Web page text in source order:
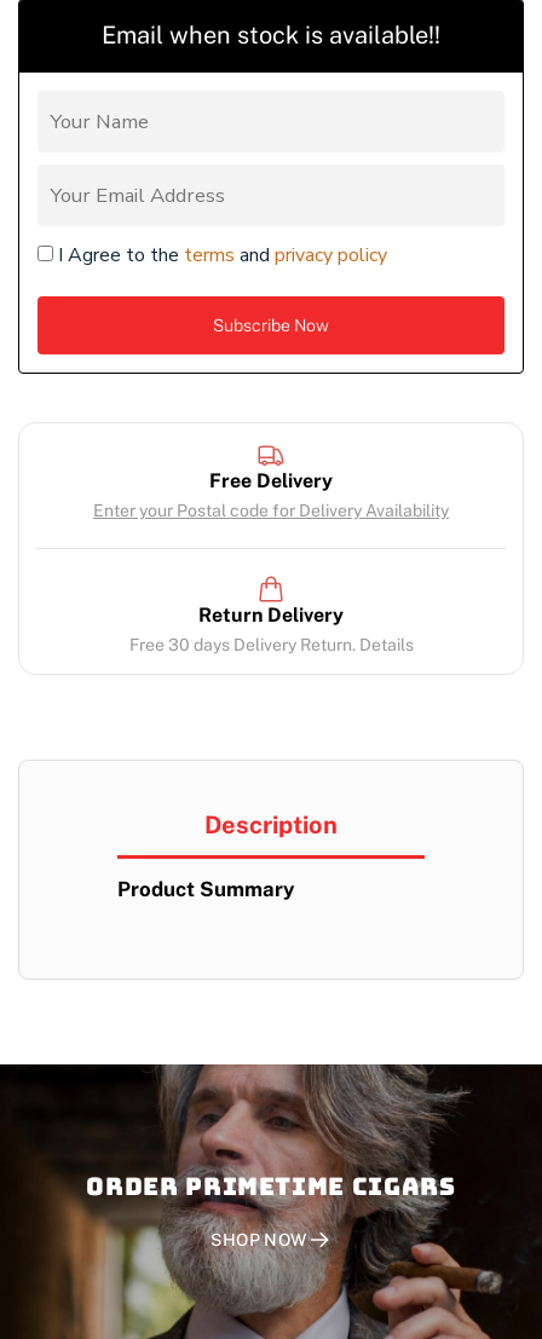
Email when stock is available!!
I Agree to the terms and privacy policy
Free Delivery
Enter your Postal code for Delivery Availability
Return Delivery
Free 30 days Delivery Return. Details
Description
Product Summary
Order PRIMETIME CIGARS
SHOP NOW